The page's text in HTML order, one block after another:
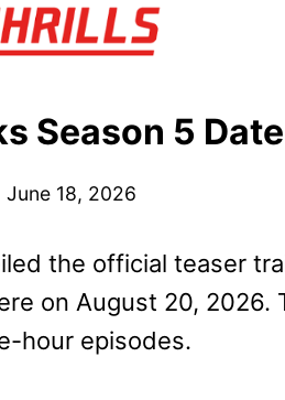
Season 5
June 18, 2026
the official teaser
on August 20, 2026.
hour episodes.